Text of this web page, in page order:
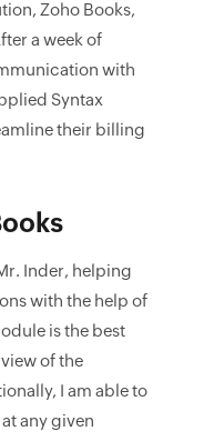
Zoho Books,
a week of
with
Syntax
their billing
Inder, helping
with the help of
is the best
of the
I am able to
any given